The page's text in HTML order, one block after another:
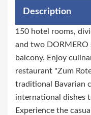
Description
150 hotel rooms,
and two DORMERO
balcony. Enjoy
restaurant "Zum
traditional Bavarian
international dishes
Experience the